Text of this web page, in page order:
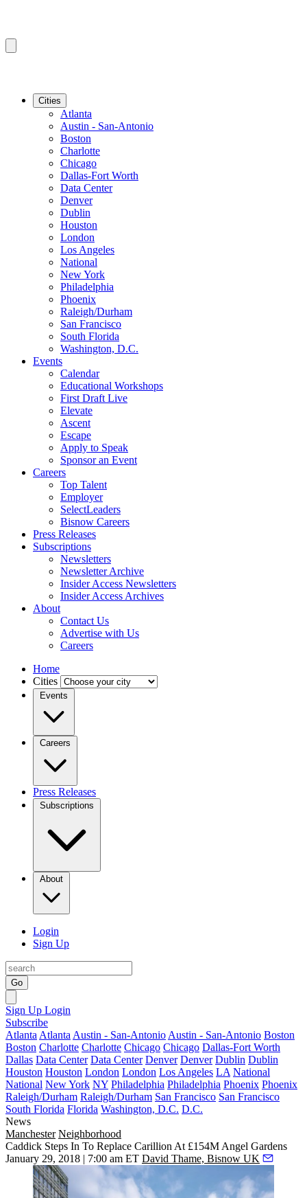
Cities
Atlanta
Austin - San-Antonio
Boston
Charlotte
Chicago
Dallas-Fort Worth
Data Center
Denver
Dublin
Houston
London
Los Angeles
National
New York
Philadelphia
Phoenix
Raleigh/Durham
San Francisco
South Florida
Washington, D.C.
Events
Calendar
Educational Workshops
First Draft Live
Elevate
Ascent
Escape
Apply to Speak
Sponsor an Event
Careers
Top Talent
Employer
SelectLeaders
Bisnow Careers
Press Releases
Subscriptions
Newsletters
Newsletter Archive
Insider Access Newsletters
Insider Access Archives
About
Contact Us
Advertise with Us
Careers
Home
Cities
Events
Careers
Press Releases
Subscriptions
About
Login
Sign Up
Go
Sign Up Login
Subscribe
Atlanta Atlanta Austin - San-Antonio Austin - San-Antonio Boston
Boston Charlotte Charlotte Chicago Chicago Dallas-Fort Worth
Dallas Data Center Data Center Denver Denver Dublin Dublin
Houston Houston London London Los Angeles LA National
National New York NY Philadelphia Philadelphia Phoenix Phoenix
Raleigh/Durham Raleigh/Durham San Francisco San Francisco
South Florida Florida Washington, D.C. D.C.
News
Manchester Neighborhood
Caddick Steps In To Replace Carillion At £154M Angel Gardens
January 29, 2018 | 7:00 am ET David Thame, Bisnow UK